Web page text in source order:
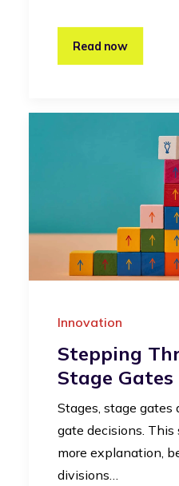
Read now
Innovation
Stepping
Stage
Stages, stage gates
gate decisions. This
more explanation,
divisions…